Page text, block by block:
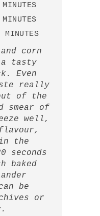
MINUTES
corn
a tasty
Even
really
of the
smear of
well,
the
seconds
baked
be
or